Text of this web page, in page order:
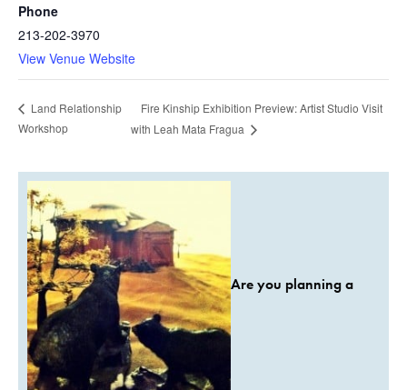
Phone
213-202-3970
View Venue Website
Land Relationship
Workshop
Fire Kinship Exhibition Preview: Artist Studio Visit
with Leah Mata Fragua
Are you planning a